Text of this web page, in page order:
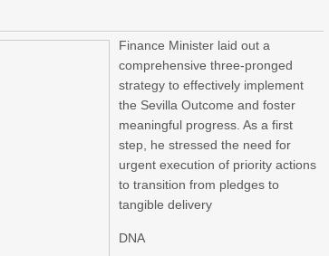
Finance Minister laid out a
comprehensive three-pronged
strategy to effectively implement
the Sevilla Outcome and foster
meaningful progress. As a first
step, he stressed the need for
urgent execution of priority actions
to transition from pledges to
tangible delivery
DNA